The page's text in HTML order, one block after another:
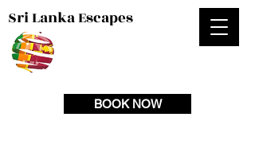
Sri Lanka Escapes
BOOK NOW